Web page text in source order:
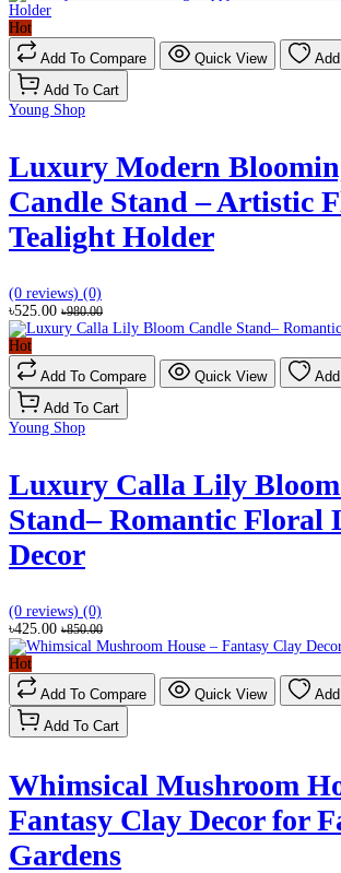
Hot
Add To Compare
Quick View
Add To Cart
Young Shop
Luxury Modern
Candle Stand – Artistic
Tealight Holder
(0 reviews) (0)
৳525.00 ৳980.00
Hot
Add To Compare
Quick View
Add To Cart
Young Shop
Luxury Calla Lily
Stand– Romantic Floral
Decor
(0 reviews) (0)
৳425.00 ৳850.00
Hot
Add To Compare
Quick View
Add To Cart
Whimsical Mushroom
Fantasy Clay Decor for
Gardens